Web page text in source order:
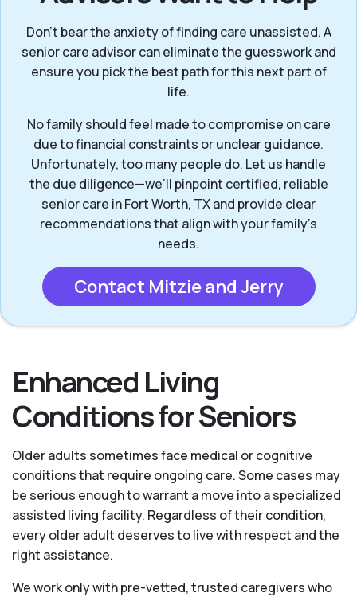
Don’t bear the anxiety of finding care unassisted. A
senior care advisor can eliminate the guesswork and
ensure you pick the best path for this next part of
life.
No family should feel made to compromise on care
due to financial constraints or unclear guidance.
Unfortunately, too many people do. Let us handle
the due diligence—we’ll pinpoint certified, reliable
senior care in Fort Worth, TX and provide clear
recommendations that align with your family’s
needs.
Contact Mitzie and Jerry
Enhanced Living
Conditions for Seniors
Older adults sometimes face medical or cognitive
conditions that require ongoing care. Some cases may
be serious enough to warrant a move into a specialized
assisted living facility. Regardless of their condition,
every older adult deserves to live with respect and the
right assistance.
We work only with pre-vetted, trusted caregivers who